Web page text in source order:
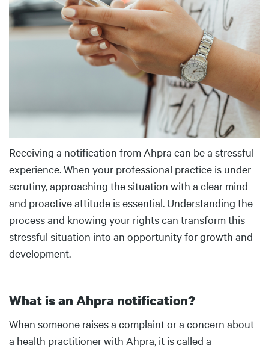
Receiving a notification from Ahpra can be a stressful
experience. When your professional practice is under
scrutiny, approaching the situation with a clear mind
and proactive attitude is essential. Understanding the
process and knowing your rights can transform this
stressful situation into an opportunity for growth and
development.
What is an Ahpra notification?
Body
When someone raises a complaint or a concern about
a health practitioner with Ahpra, it is called a